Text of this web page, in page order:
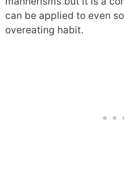
can be applied to even
overeating habit.